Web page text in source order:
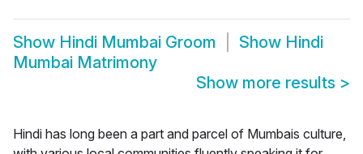
Show Hindi Mumbai Groom Show Hindi
Mumbai Matrimony
Show more results >
Hindi has long been a part and parcel of Mumbais culture,